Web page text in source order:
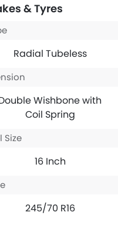
& Tyres
Radial Tubeless
Wishbone with
Coil Spring
Size
16 Inch
245/70 R16